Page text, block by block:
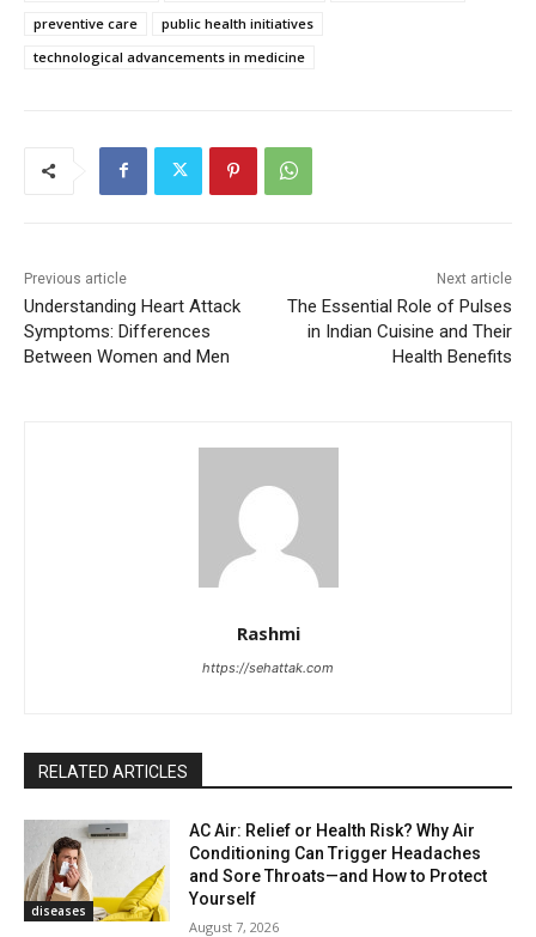
preventive care
public health initiatives
technological advancements in medicine
Previous article
Understanding Heart Attack
Symptoms: Differences
Between Women and Men
Next article
The Essential Role of Pulses
in Indian Cuisine and Their
Health Benefits
Rashmi
https://sehattak.com
RELATED ARTICLES
diseases
AC Air: Relief or Health Risk? Why Air
Conditioning Can Trigger Headaches
and Sore Throats—and How to Protect
Yourself
August 7, 2026